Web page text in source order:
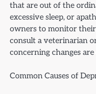
that are out of the
excessive sleep, or
owners to monitor their
consult a veterinarian
concerning changes
Common Causes of